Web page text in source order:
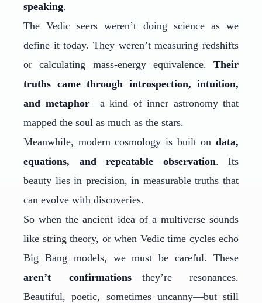
speaking.
The Vedic seers weren’t doing science as we
define it today. They weren’t measuring redshifts
or calculating mass-energy equivalence. Their
truths came through introspection, intuition,
and metaphor—a kind of inner astronomy that
mapped the soul as much as the stars.
Meanwhile, modern cosmology is built on data,
equations, and repeatable observation. Its
beauty lies in precision, in measurable truths that
can evolve with discoveries.
So when the ancient idea of a multiverse sounds
like string theory, or when Vedic time cycles echo
Big Bang models, we must be careful. These
aren’t confirmations—they’re resonances.
Beautiful, poetic, sometimes uncanny—but still